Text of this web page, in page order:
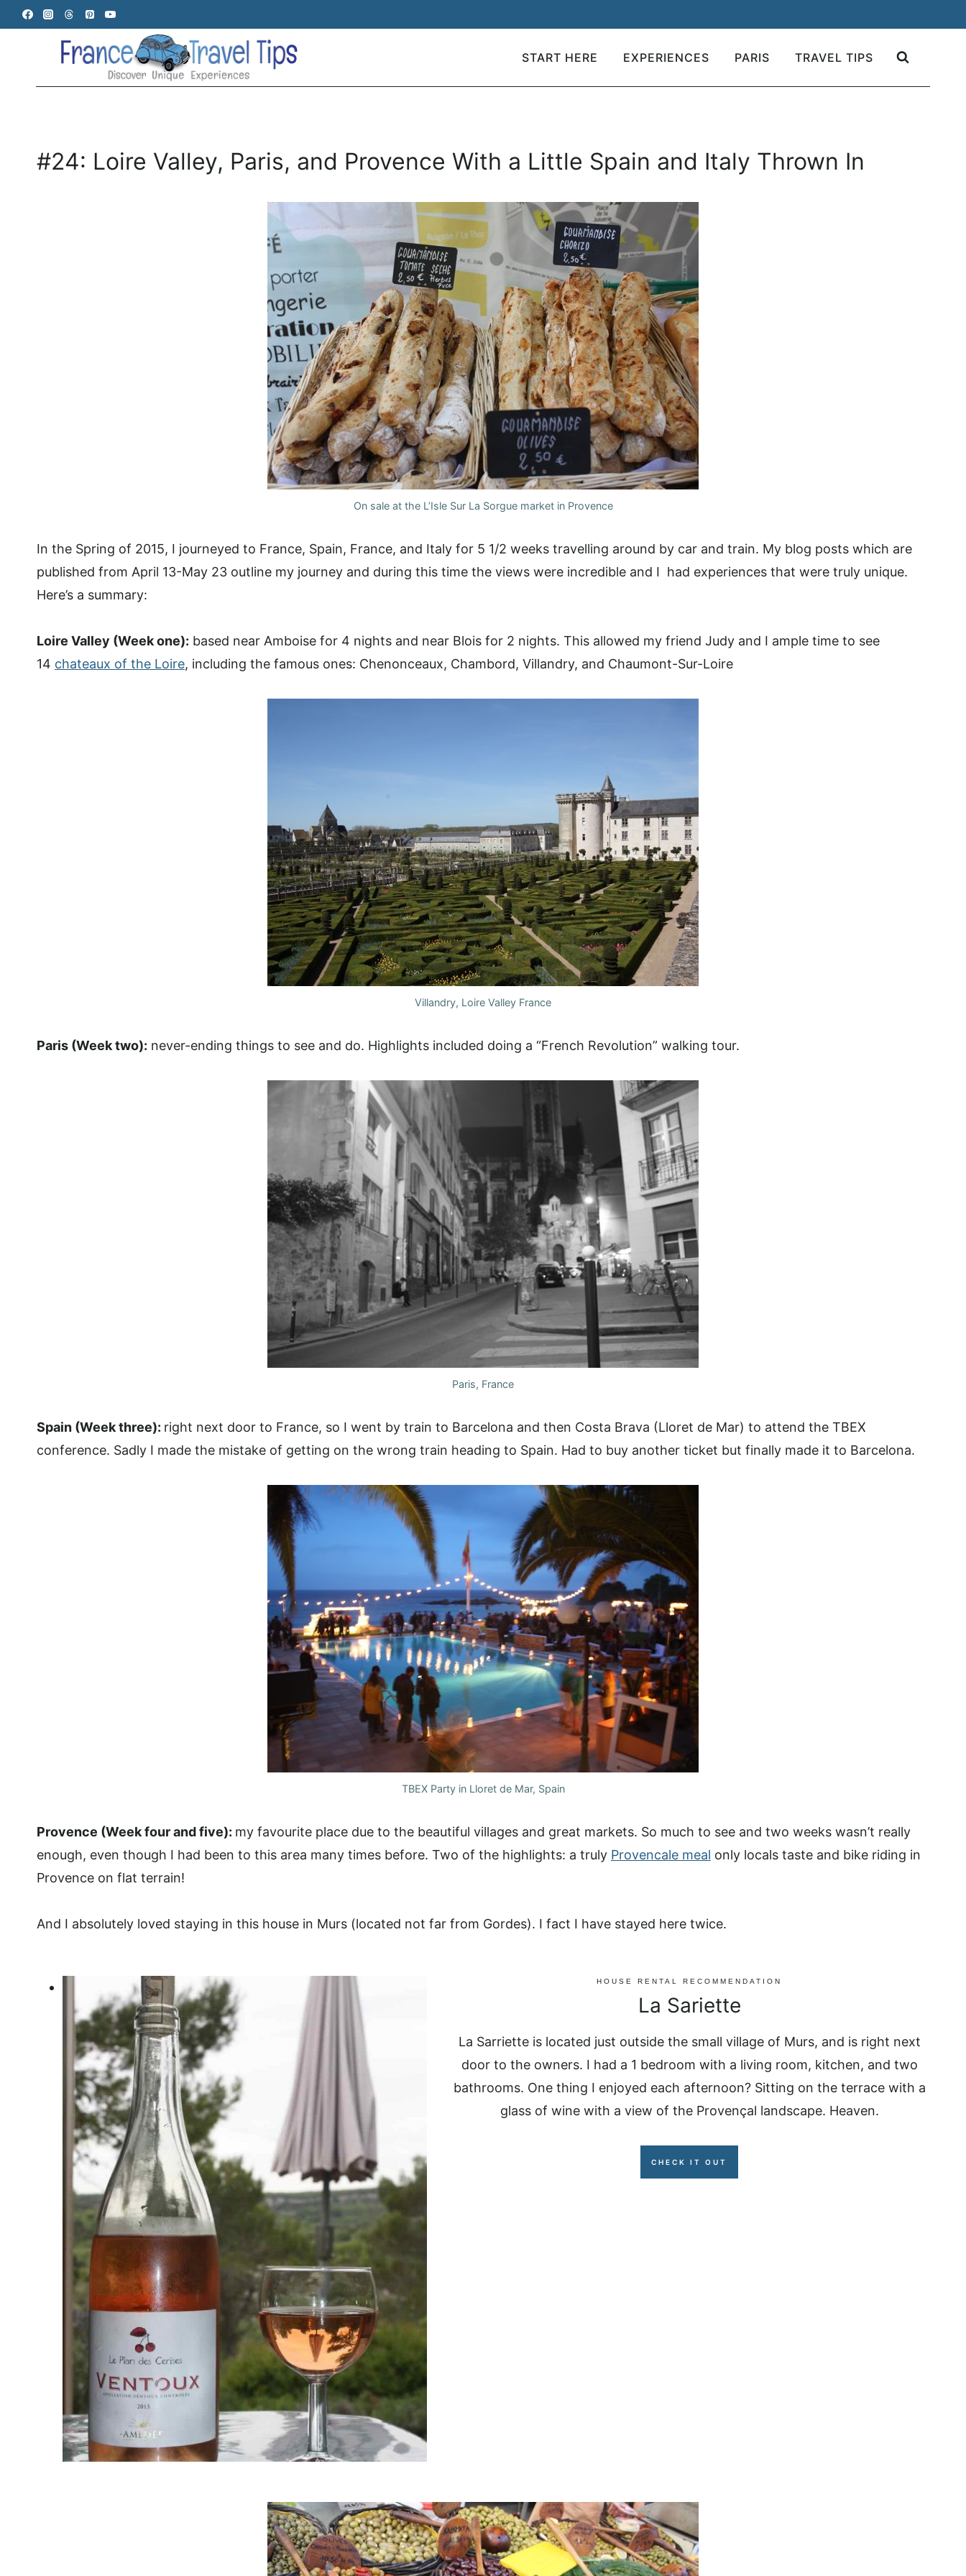
Skip
to
START HERE EXPERIENCES PARIS TRAVEL TIPS
#24: Loire Valley, Paris, and Provence With a Little Spain and Italy Thrown In
On sale at the L’Isle Sur La Sorgue market in Provence
In the Spring of 2015, I journeyed to France, Spain, France, and Italy for 5 1/2 weeks travelling around by car and train. My blog posts which are
published from April 13-May 23 outline my journey and during this time the views were incredible and I had experiences that were truly unique.
Here’s a summary:
Loire Valley (Week one): based near Amboise for 4 nights and near Blois for 2 nights. This allowed my friend Judy and I ample time to see
14 chateaux of the Loire, including the famous ones: Chenonceaux, Chambord, Villandry, and Chaumont-Sur-Loire
Villandry, Loire Valley France
Paris (Week two): never-ending things to see and do. Highlights included doing a “French Revolution” walking tour.
Paris, France
Spain (Week three): right next door to France, so I went by train to Barcelona and then Costa Brava (Lloret de Mar) to attend the TBEX
conference. Sadly I made the mistake of getting on the wrong train heading to Spain. Had to buy another ticket but finally made it to Barcelona.
TBEX Party in Lloret de Mar, Spain
Provence (Week four and five): my favourite place due to the beautiful villages and great markets. So much to see and two weeks wasn’t really
enough, even though I had been to this area many times before. Two of the highlights: a truly Provencale meal only locals taste and bike riding in
Provence on flat terrain!
And I absolutely loved staying in this house in Murs (located not far from Gordes). I fact I have stayed here twice.
HOUSE RENTAL RECOMMENDATION
La Sariette
La Sarriette is located just outside the small village of Murs, and is right next
door to the owners. I had a 1 bedroom with a living room, kitchen, and two
bathrooms. One thing I enjoyed each afternoon? Sitting on the terrace with a
glass of wine with a view of the Provençal landscape. Heaven.
CHECK IT OUT